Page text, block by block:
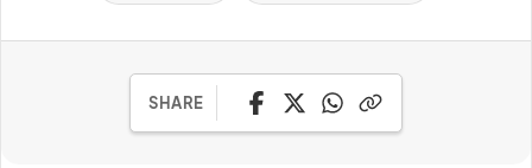
SHARE